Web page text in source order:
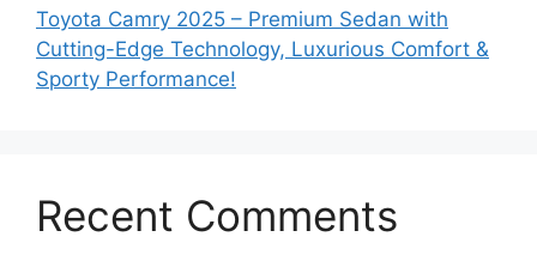
Toyota Camry 2025 – Premium Sedan with
Cutting-Edge Technology, Luxurious Comfort &
Sporty Performance!
Recent Comments